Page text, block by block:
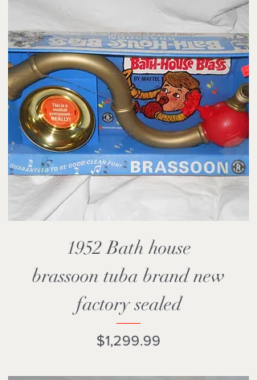
1952 Bath house
brassoon tuba brand new
factory sealed
Price
$1,299.99